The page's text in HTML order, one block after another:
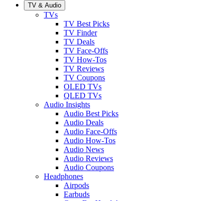
TV & Audio
TVs
TV Best Picks
TV Finder
TV Deals
TV Face-Offs
TV How-Tos
TV Reviews
TV Coupons
OLED TVs
QLED TVs
Audio Insights
Audio Best Picks
Audio Deals
Audio Face-Offs
Audio How-Tos
Audio News
Audio Reviews
Audio Coupons
Headphones
Airpods
Earbuds